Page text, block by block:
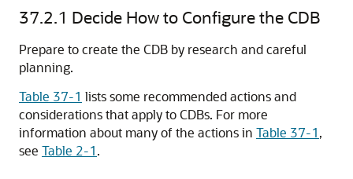
37.2.1 Decide How to Configure the CDB
Prepare to create the CDB by research and careful
planning.
Table 37-1 lists some recommended actions and
considerations that apply to CDBs. For more
information about many of the actions in Table 37-1,
see Table 2-1.